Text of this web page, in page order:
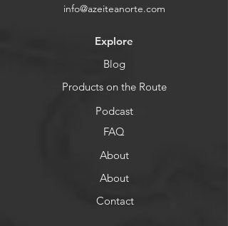
info@azeiteanorte.com
Explore
Blog
Products on the Route
Podcast
FAQ
About
About
Contact